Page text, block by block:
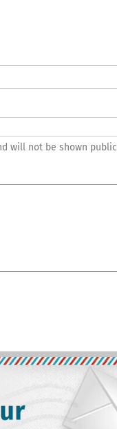
will not be shown